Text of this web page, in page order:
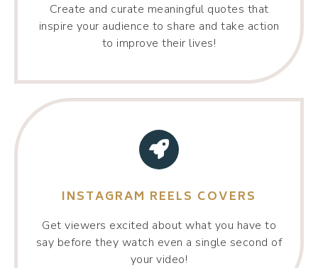
Create and curate meaningful quotes that
inspire your audience to share and take action
to improve their lives!
INSTAGRAM REELS COVERS
Get viewers excited about what you have to
say before they watch even a single second of
your video!